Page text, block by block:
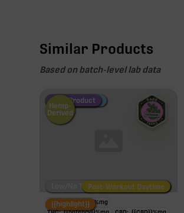
Similar Products
Based on batch-level lab data
Fire Restock
Special Pricing
New Product
Hemp-
Derived
Low/No THC Post-Workout Night
Post-Workout Daytime
{{highlight}}
TAC: {{potency}}%mg